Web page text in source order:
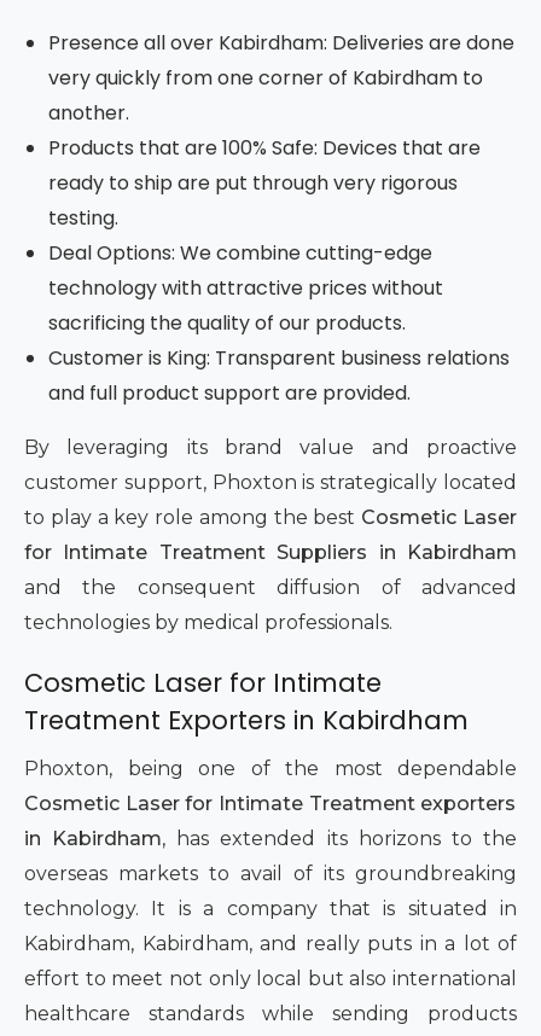
Presence all over Kabirdham: Deliveries are done
very quickly from one corner of Kabirdham to
another.
Products that are 100% Safe: Devices that are
ready to ship are put through very rigorous
testing.
Deal Options: We combine cutting-edge
technology with attractive prices without
sacrificing the quality of our products.
Customer is King: Transparent business relations
and full product support are provided.
By leveraging its brand value and proactive
customer support, Phoxton is strategically located
to play a key role among the best Cosmetic Laser
for Intimate Treatment Suppliers in Kabirdham
and the consequent diffusion of advanced
technologies by medical professionals.
Cosmetic Laser for Intimate
Treatment Exporters in Kabirdham
Phoxton, being one of the most dependable
Cosmetic Laser for Intimate Treatment exporters
in Kabirdham, has extended its horizons to the
overseas markets to avail of its groundbreaking
technology. It is a company that is situated in
Kabirdham, Kabirdham, and really puts in a lot of
effort to meet not only local but also international
healthcare standards while sending products